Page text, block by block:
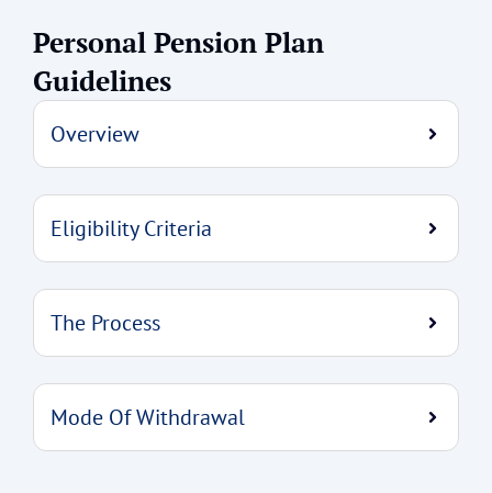
Personal Pension Plan
Guidelines
Overview
Eligibility Criteria
The Process
Mode Of Withdrawal